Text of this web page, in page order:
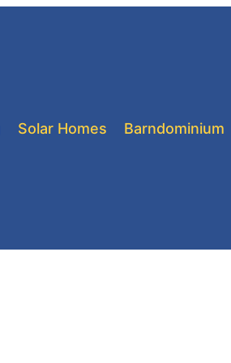
Solar Homes Barndominium